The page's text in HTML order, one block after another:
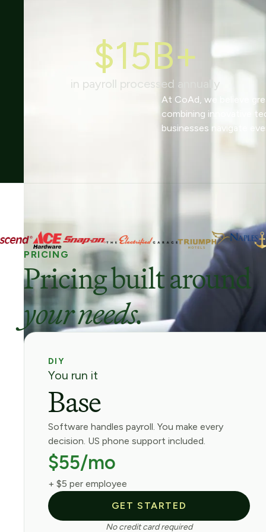
$15B+
in payroll processed annually
At CoAd, we believe
combining innovative
businesses navigate
PRICING
Pricing built around
your needs.
DIY
You run it
Base
Software handles payroll. You make every
decision. US phone support included.
$55/mo
+ $5 per employee
GET STARTED
No credit card required